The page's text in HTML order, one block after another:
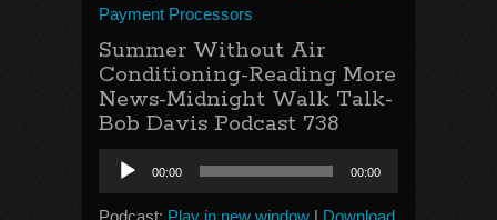
Payment Processors
Summer Without Air
Conditioning-Reading More
News-Midnight Walk Talk-
Bob Davis Podcast 738
Audio
Player
00:00 00:00
Podcast: Play in new window | Download